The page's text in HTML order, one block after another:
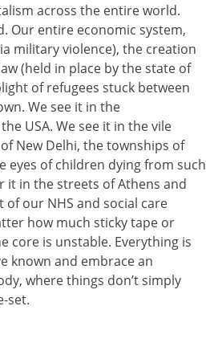
across the entire world.
Our entire economic system,
military violence), the creation
(held in place by the state of
of refugees stuck between
We see it in the
USA. We see it in the vile
New Delhi, the townships of
eyes of children dying from such
it in the streets of Athens and
our NHS and social care
how much sticky tape or
core is unstable. Everything is
known and embrace an
where things don’t simply
set.